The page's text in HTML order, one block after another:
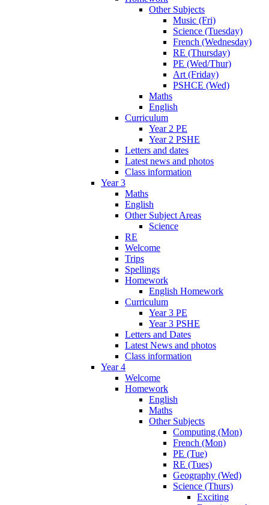
Other Subjects
Music (Fri)
Science (Tuesday)
French (Wednesday)
RE (Thursday)
PE (Wed/Thur)
Art (Friday)
PSHCE (Wed)
Maths
English
Curriculum
Year 2 PE
Year 2 PSHE
Letters and dates
Latest news and photos
Class information
Year 3
Maths
English
Other Subject Areas
Science
RE
Welcome
Trips
Spellings
Homework
English Homework
Curriculum
Year 3 PE
Year 3 PSHE
Letters and Dates
Latest News and photos
Class information
Year 4
Welcome
Homework
English
Maths
Other Subjects
Computing (Mon)
French (Mon)
PE (Tue)
RE (Tues)
Geography (Wed)
Science (Thurs)
Exciting